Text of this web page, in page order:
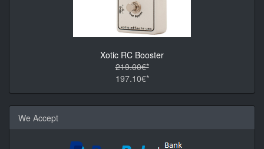
Xotic RC Booster
219.00€*
197.10€*
We Accept